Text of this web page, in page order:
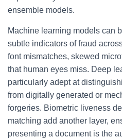
ensemble models.
Machine learning models can
subtle indicators of fraud
font mismatches, skewed
that human eyes miss. Deep
particularly adept at
from digitally generated or
forgeries. Biometric liveness
matching add another layer,
presenting a document is the